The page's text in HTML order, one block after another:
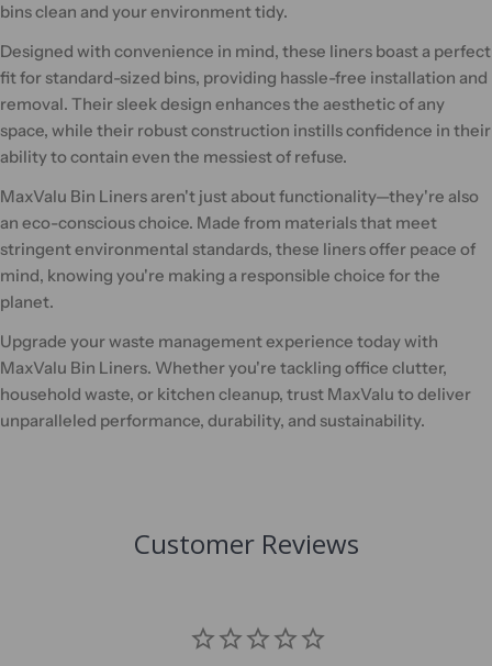
bins clean and your environment tidy.
Designed with convenience in mind, these liners boast a perfect
fit for standard-sized bins, providing hassle-free installation and
removal. Their sleek design enhances the aesthetic of any
space, while their robust construction instills confidence in their
ability to contain even the messiest of refuse.
MaxValu Bin Liners aren't just about functionality—they're also
an eco-conscious choice. Made from materials that meet
stringent environmental standards, these liners offer peace of
mind, knowing you're making a responsible choice for the
planet.
Upgrade your waste management experience today with
MaxValu Bin Liners. Whether you're tackling office clutter,
household waste, or kitchen cleanup, trust MaxValu to deliver
unparalleled performance, durability, and sustainability.
Customer Reviews